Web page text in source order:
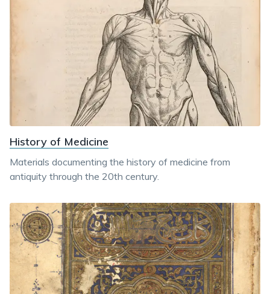
History of Medicine
Materials documenting the history of medicine from
antiquity through the 20th century.